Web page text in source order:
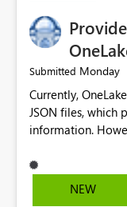
Submitted Monday
Currently,
JSON files, which
information.
before they can
extremely useful
NEW